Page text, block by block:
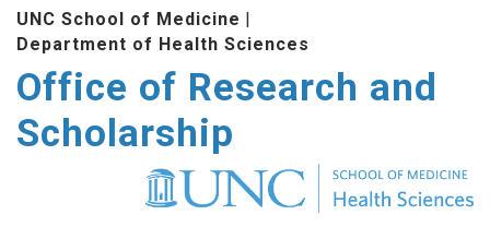
content
UNC School of Medicine |
Department of Health Sciences
Office of Research and
Scholarship